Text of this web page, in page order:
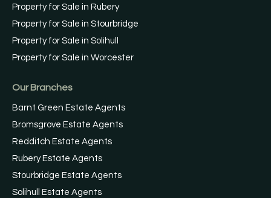
Property for Sale in Rubery
Property for Sale in Stourbridge
Property for Sale in Solihull
Property for Sale in Worcester
Our Branches
Barnt Green Estate Agents
Bromsgrove Estate Agents
Redditch Estate Agents
Rubery Estate Agents
Stourbridge Estate Agents
Solihull Estate Agents